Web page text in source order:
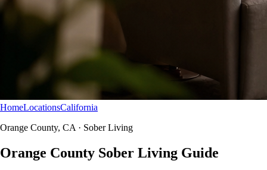
HomeLocationsCalifornia
Orange County, CA · Sober Living
Orange County Sober Living Guide